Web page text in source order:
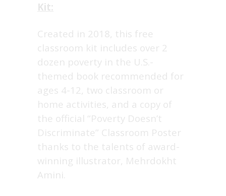
Kit:
Created in 2018, this free
classroom kit includes over 2
dozen poverty in the U.S.-
themed book recommended for
ages 4-12, two classroom or
home activities, and a copy of
the official “Poverty Doesn’t
Discriminate” Classroom Poster
thanks to the talents of award-
winning illustrator, Mehrdokht
Amini.